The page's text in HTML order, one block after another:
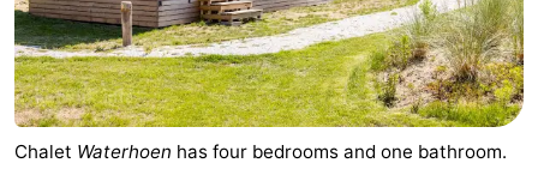
Chalet Waterhoen has four bedrooms and one bathroom.